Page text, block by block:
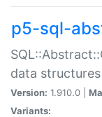
p5-sql-
data structures
Version: 1.910.0 |
Variants: